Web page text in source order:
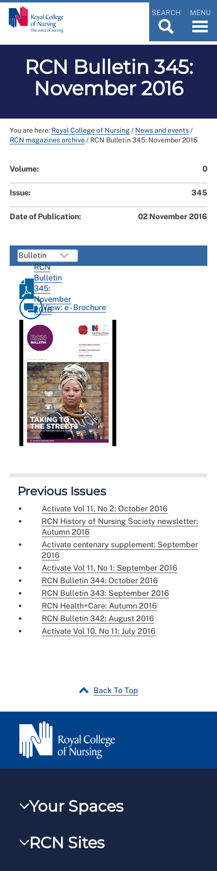
SEARCH MENU
RCN Bulletin 345:
November 2016
You are here: Royal College of Nursing/ News and events/
RCN magazines archive/ RCN Bulletin 345: November 2016
Volume: 0
Issue: 345
Date of Publication: 02 November 2016
RCN
Bulletin
345:
November
2016View: e - Brochure
Previous Issues
Activate Vol 11, No 2: October 2016
RCN History of Nursing Society newsletter:
Autumn 2016
Activate centenary supplement: September
2016
Activate Vol 11, No 1: September 2016
RCN Bulletin 344: October 2016
RCN Bulletin 343: September 2016
RCN Health+Care: Autumn 2016
RCN Bulletin 342: August 2016
Activate Vol 10, No 11: July 2016
Back To Top
Your Spaces
RCNXtra
RCN Sites